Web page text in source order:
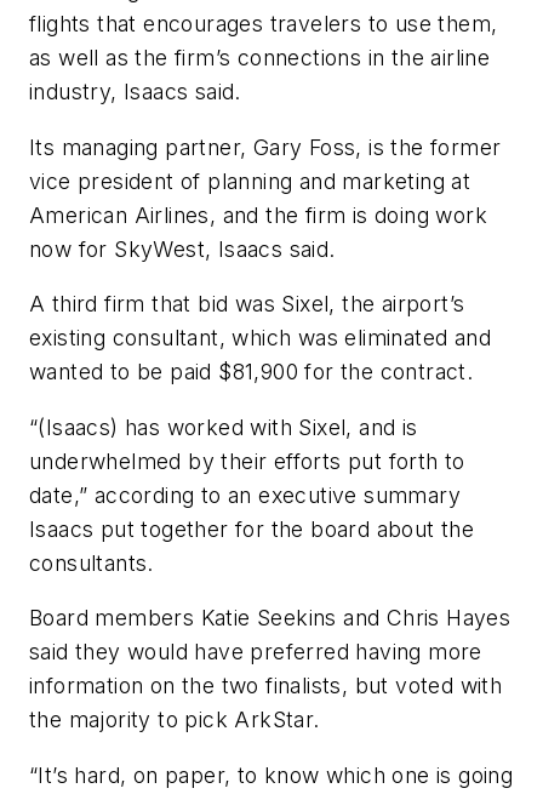
flights that encourages travelers to use them,
as well as the firm’s connections in the airline
industry, Isaacs said.
Its managing partner, Gary Foss, is the former
vice president of planning and marketing at
American Airlines, and the firm is doing work
now for SkyWest, Isaacs said.
A third firm that bid was Sixel, the airport’s
existing consultant, which was eliminated and
wanted to be paid $81,900 for the contract.
“(Isaacs) has worked with Sixel, and is
underwhelmed by their efforts put forth to
date,” according to an executive summary
Isaacs put together for the board about the
consultants.
Board members Katie Seekins and Chris Hayes
said they would have preferred having more
information on the two finalists, but voted with
the majority to pick ArkStar.
“It’s hard, on paper, to know which one is going